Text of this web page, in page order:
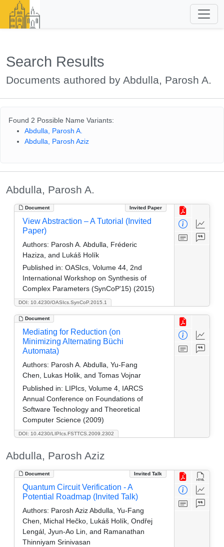
Search Results
Documents authored by Abdulla, Parosh A.
Found 2 Possible Name Variants:
Abdulla, Parosh A.
Abdulla, Parosh Aziz
Abdulla, Parosh A.
Document Invited Paper
DOI: 10.4230/OASIcs.SynCoP.2015.1
View Abstraction – A Tutorial (Invited
Paper)
Authors: Parosh A. Abdulla, Fréderic
Haziza, and Lukáš Holík
Published in: OASIcs, Volume 44, 2nd
International Workshop on Synthesis of
Complex Parameters (SynCoP'15) (2015)
Document
DOI: 10.4230/LIPIcs.FSTTCS.2009.2302
Mediating for Reduction (on
Minimizing Alternating Büchi
Automata)
Authors: Parosh A. Abdulla, Yu-Fang
Chen, Lukas Holik, and Tomas Vojnar
Published in: LIPIcs, Volume 4, IARCS
Annual Conference on Foundations of
Software Technology and Theoretical
Computer Science (2009)
Abdulla, Parosh Aziz
Document Invited Talk
Quantum Circuit Verification - A
Potential Roadmap (Invited Talk)
Authors: Parosh Aziz Abdulla, Yu-Fang
Chen, Michal Hečko, Lukáš Holík, Ondřej
Lengál, Jyun-Ao Lin, and Ramanathan
Thinniyam Srinivasan